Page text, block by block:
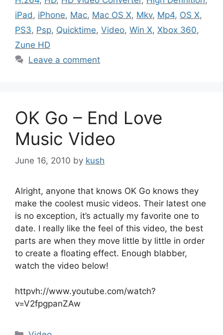
iPad , iPhone, Mac, Mac OS X, Mkv, Mp4, OS X,
PS3, Psp, Quicktime, Video, Win X, Xbox 360,
Zune HD
Leave a comment
OK Go – End Love
Music Video
June 16, 2010 by kush
Alright, anyone that knows OK Go knows they
make the coolest music videos. Their latest one
is no exception, it’s actually my favorite one to
date. I really like the feel of this video, the best
parts are when they move little by little in order
to create a floating effect. Enough blabber,
watch the video below!
httpvh://www.youtube.com/watch?
v=V2fpgpanZAw
Categories